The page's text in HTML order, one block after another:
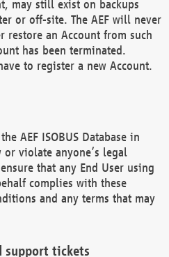
may still exist on backups
or off-site. The AEF will never
restore an Account from such
has been terminated.
to register a new Account.
AEF ISOBUS Database in
violate anyone’s legal
that any End User using
complies with these
and any terms that may
support tickets